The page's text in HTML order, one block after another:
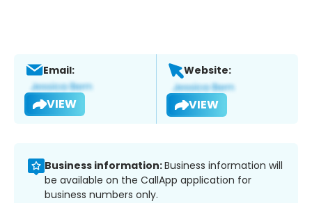
Email:
VIEW
Website:
VIEW
Business information:Business information will
be available on the CallApp application for
business numbers only.